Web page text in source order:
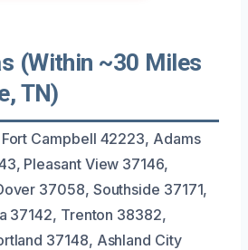
(Within ~30 Miles
TN)
Campbell 42223, Adams
Pleasant View 37146,
37058, Southside 37171,
37142, Trenton 38382,
37148, Ashland City